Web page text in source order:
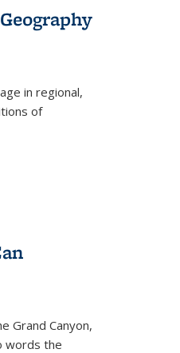
in regional,
of
Grand Canyon,
words the